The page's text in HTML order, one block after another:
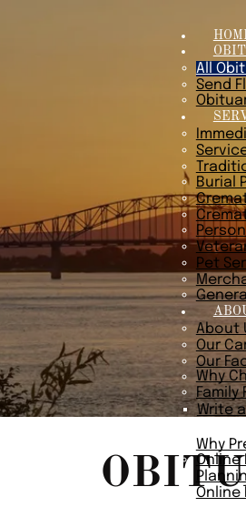
All
Send
Burial
Pet
About
Our
Our
Why
Family
Write
Why
Online
Online